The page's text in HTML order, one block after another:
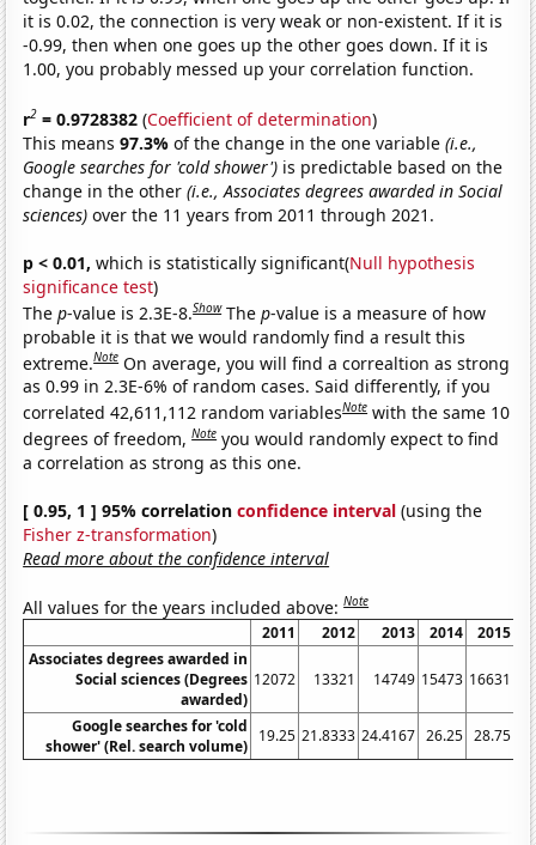
it is 0.02, the connection is very weak or non-existent. If it is
-0.99, then when one goes up the other goes down. If it is
1.00, you probably messed up your correlation function.
r2 = 0.9728382 (Coefficient of determination)
This means97.3%of the change in the one variable(i.e.,
Google searches for 'cold shower') is predictable based on the
change in the other(i.e., Associates degrees awarded in Social
sciences) over the 11 years from 2011 through 2021.
p < 0.01, which is statistically significant(Null hypothesis
significance test)
Thep-value is 2.3E-8.Show Thep-value is a measure of how
probable it is that we would randomly find a result this
extreme.Note On average, you will find a correaltion as strong
as 0.99 in 2.3E-6% of random cases. Said differently, if you
correlated 42,611,112 random variablesNote with the same 10
degrees of freedom,Note you would randomly expect to find
a correlation as strong as this one.
[ 0.95, 1 ] 95% correlationconfidence interval (using the
Fisher z-transformation)
Read more about the confidence interval
All values for the years included above:Note
2011 2012 2013 2014
2015
Associates degrees awarded in
Social sciences (Degrees
awarded)
12072 13321 14749 15473 16631
Google searches for 'cold
shower' (Rel. search volume)
19.25 21.8333 24.4167 26.25 28.75